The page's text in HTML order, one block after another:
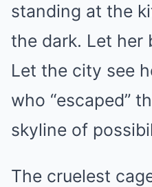
standing at the
the dark. Let her
Let the city see
who “escaped”
skyline of
The cruelest